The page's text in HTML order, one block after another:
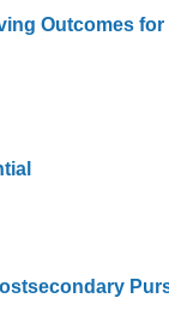
Outcomes for